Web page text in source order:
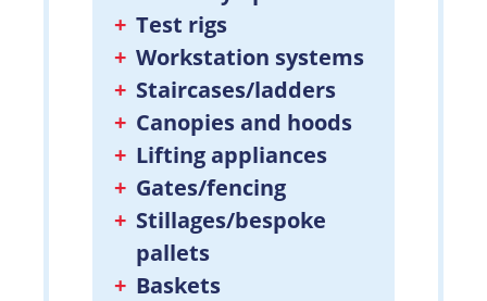
Test rigs
Workstation systems
Staircases/ladders
Canopies and hoods
Lifting appliances
Gates/fencing
Stillages/bespoke
pallets
Baskets